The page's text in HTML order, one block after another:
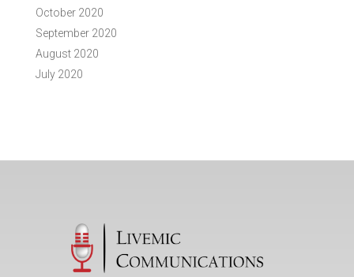
October 2020
September 2020
August 2020
July 2020